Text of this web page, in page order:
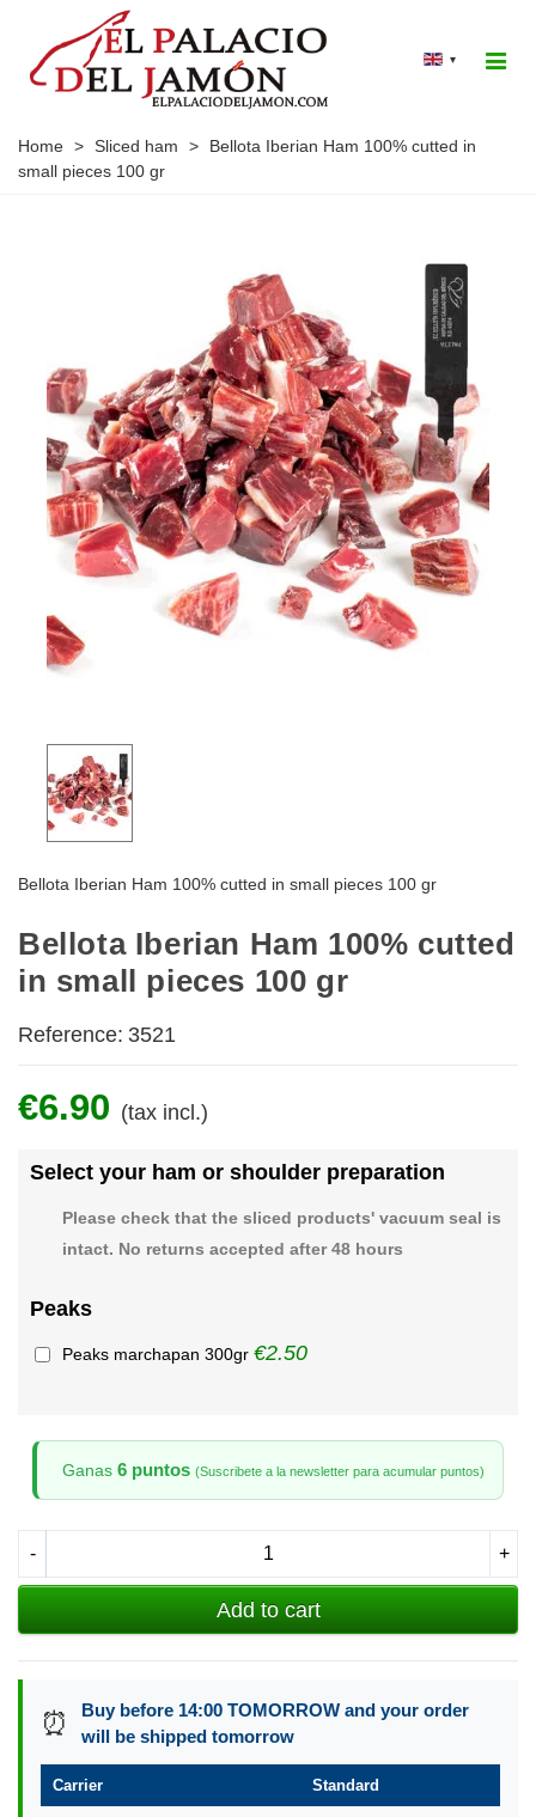
▾
Home > Sliced ham >
Bellota Iberian Ham 100% cutted in
small pieces 100 gr
Bellota Iberian Ham 100% cutted in small pieces 100 gr
Bellota Iberian Ham 100% cutted
in small pieces 100 gr
Reference: 3521
€6.90 (tax incl.)
Select your ham or shoulder preparation
Please check that the sliced products' vacuum seal is
intact. No returns accepted after 48 hours
Peaks
Peaks marchapan 300gr €2.50
Ganas 6 puntos (Suscribete a la newsletter para acumular puntos)
- +
Add to cart
⏰
Buy before 14:00 TOMORROW and your order
will be shipped tomorrow
Carrier Standard